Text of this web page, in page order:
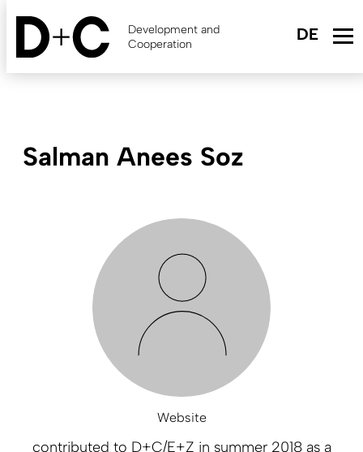
Skip
content
Development and
Cooperation
Salman Anees Soz
Website
contributed to D+C/E+Z in summer 2018 as a